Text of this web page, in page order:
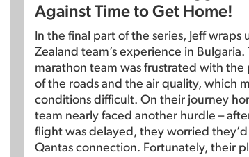
Against Time to Get Home!
In the final part of the series, Jeff wraps
Zealand team’s experience in Bulgaria.
marathon team was frustrated with the
of the roads and the air quality, which
conditions difficult. On their journey
team nearly faced another hurdle –
flight was delayed, they worried they’d
Qantas connection. Fortunately, their